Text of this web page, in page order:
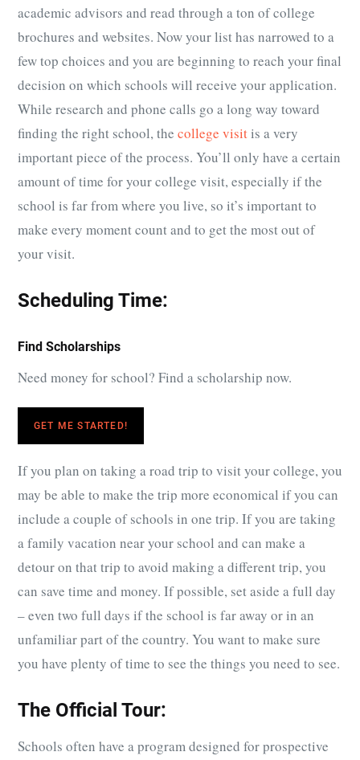
academic advisors and read through a ton of college
brochures and websites. Now your list has narrowed to a
few top choices and you are beginning to reach your final
decision on which schools will receive your application.
While research and phone calls go a long way toward
finding the right school, the college visitis a very
important piece of the process. You’ll only have a certain
amount of time for your college visit, especially if the
school is far from where you live, so it’s important to
make every moment count and to get the most out of
your visit.
Scheduling Time:
Find Scholarships
Need money for school? Find a scholarship now.
GET ME STARTED!
If you plan on taking a road trip to visit your college, you
may be able to make the trip more economical if you can
include a couple of schools in one trip. If you are taking
a family vacation near your school and can make a
detour on that trip to avoid making a different trip, you
can save time and money. If possible, set aside a full day
– even two full days if the school is far away or in an
unfamiliar part of the country. You want to make sure
you have plenty of time to see the things you need to see.
The Official Tour:
Schools often have a program designed for prospective